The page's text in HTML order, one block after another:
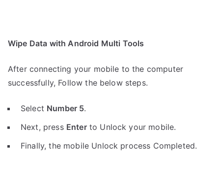
Wipe Data with Android Multi Tools
After connecting your mobile to the computer
successfully, Follow the below steps.
Select Number 5.
Next, press Enterto Unlock your mobile.
Finally, the mobile Unlock process Completed.